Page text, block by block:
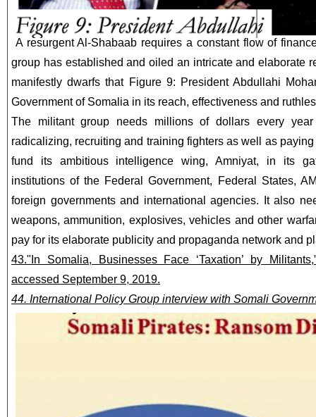
A resurgent Al-Shabaab requires a constant flow of
group has established and oiled an intricate and elaborate
manifestly dwarfs that Figure 9: President Abdullahi
Government of Somalia in its reach, effectiveness and
The militant group needs millions of dollars every
radicalizing, recruiting and training fighters as well as
fund its ambitious intelligence wing, Amniyat, in its
institutions of the Federal Government, Federal States,
foreign governments and international agencies. It also
weapons, ammunition, explosives, vehicles and other
pay for its elaborate publicity and propaganda network and
43."In Somalia, Businesses Face ‘Taxation’ by
accessed September 9, 2019.
44. International Policy Group interview with Somali